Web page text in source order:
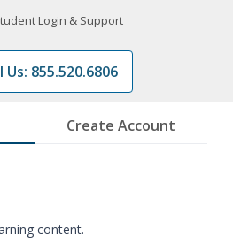
ProgramsLogin & Support
Us: 855.520.6806
Create Account
content.